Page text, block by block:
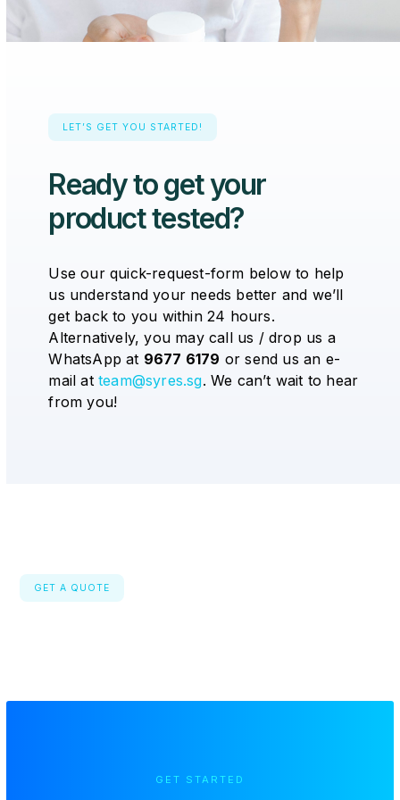
LET’S GET YOU STARTED!
Ready to get your
product tested?
Use our quick-request-form below to help
us understand your needs better and we’ll
get back to you within 24 hours.
Alternatively, you may call us / drop us a
WhatsApp at 9677 6179 or send us an e-
mail atteam@syres.sg. We can’t wait to hear
from you!
GET A QUOTE
GET STARTED